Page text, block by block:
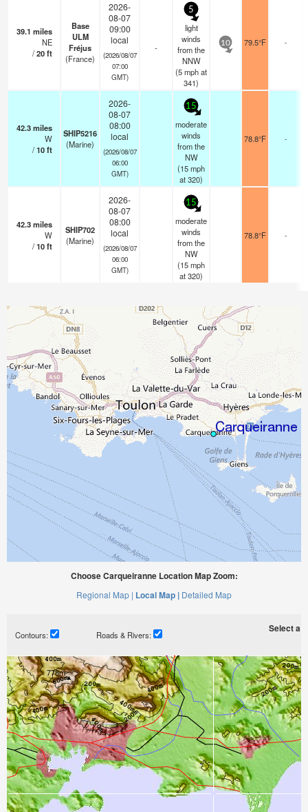
39.1 miles
NE
/20ft
Base
ULM
Fréjus
(France)
2026-
08-07
09:00
local
(2026/08/07
07:00
GMT)
-
5
light
winds
from the
NNW
(5mphat
341)
10 79.5°F -
42.3miles
W
/10ft
SHIP5216
(Marine)
2026-
08-07
08:00
local
(2026/08/07
06:00
GMT)
15
moderate
winds
from the
NW
(15mph
at 320)
78.8°F -
42.3miles
W
/10ft
SHIP702
(Marine)
2026-
08-07
08:00
local
(2026/08/07
06:00
GMT)
15
moderate
winds
from the
NW
(15mph
at 320)
78.8°F -
Choose Carqueiranne Location Map Zoom:
Regional Map | Local Map | Detailed Map
Contours: Roads & Rivers:
Select a